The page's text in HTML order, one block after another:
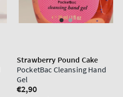
Strawberry Pound Cake
PocketBac Cleansing Hand
Gel
Regular
€2,90